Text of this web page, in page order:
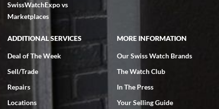
excellent - I received my Submariner as expected... your staff was
very helpful.
Rick Miller
7/18/2026
I've bought multiple watches from SWE, every time a great
experience. Most recently I bought a Patek Philippe I've been
SwissWatchExpo vs
Marketplaces
ADDITIONAL SERVICES
Deal of The Week
Sell/Trade
Repairs
Locations
MORE INFORMATION
Our Swiss Watch Brands
The Watch Club
In The Press
Your Selling Guide